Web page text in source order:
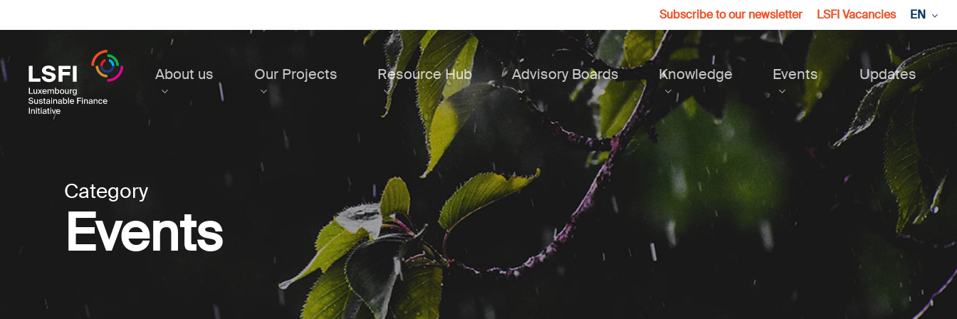
to
content
Subscribe to our newsletter LSFI Vacancies EN
About us Our Projects Resource Hub Advisory Boards Knowledge Events Updates
Category
Events